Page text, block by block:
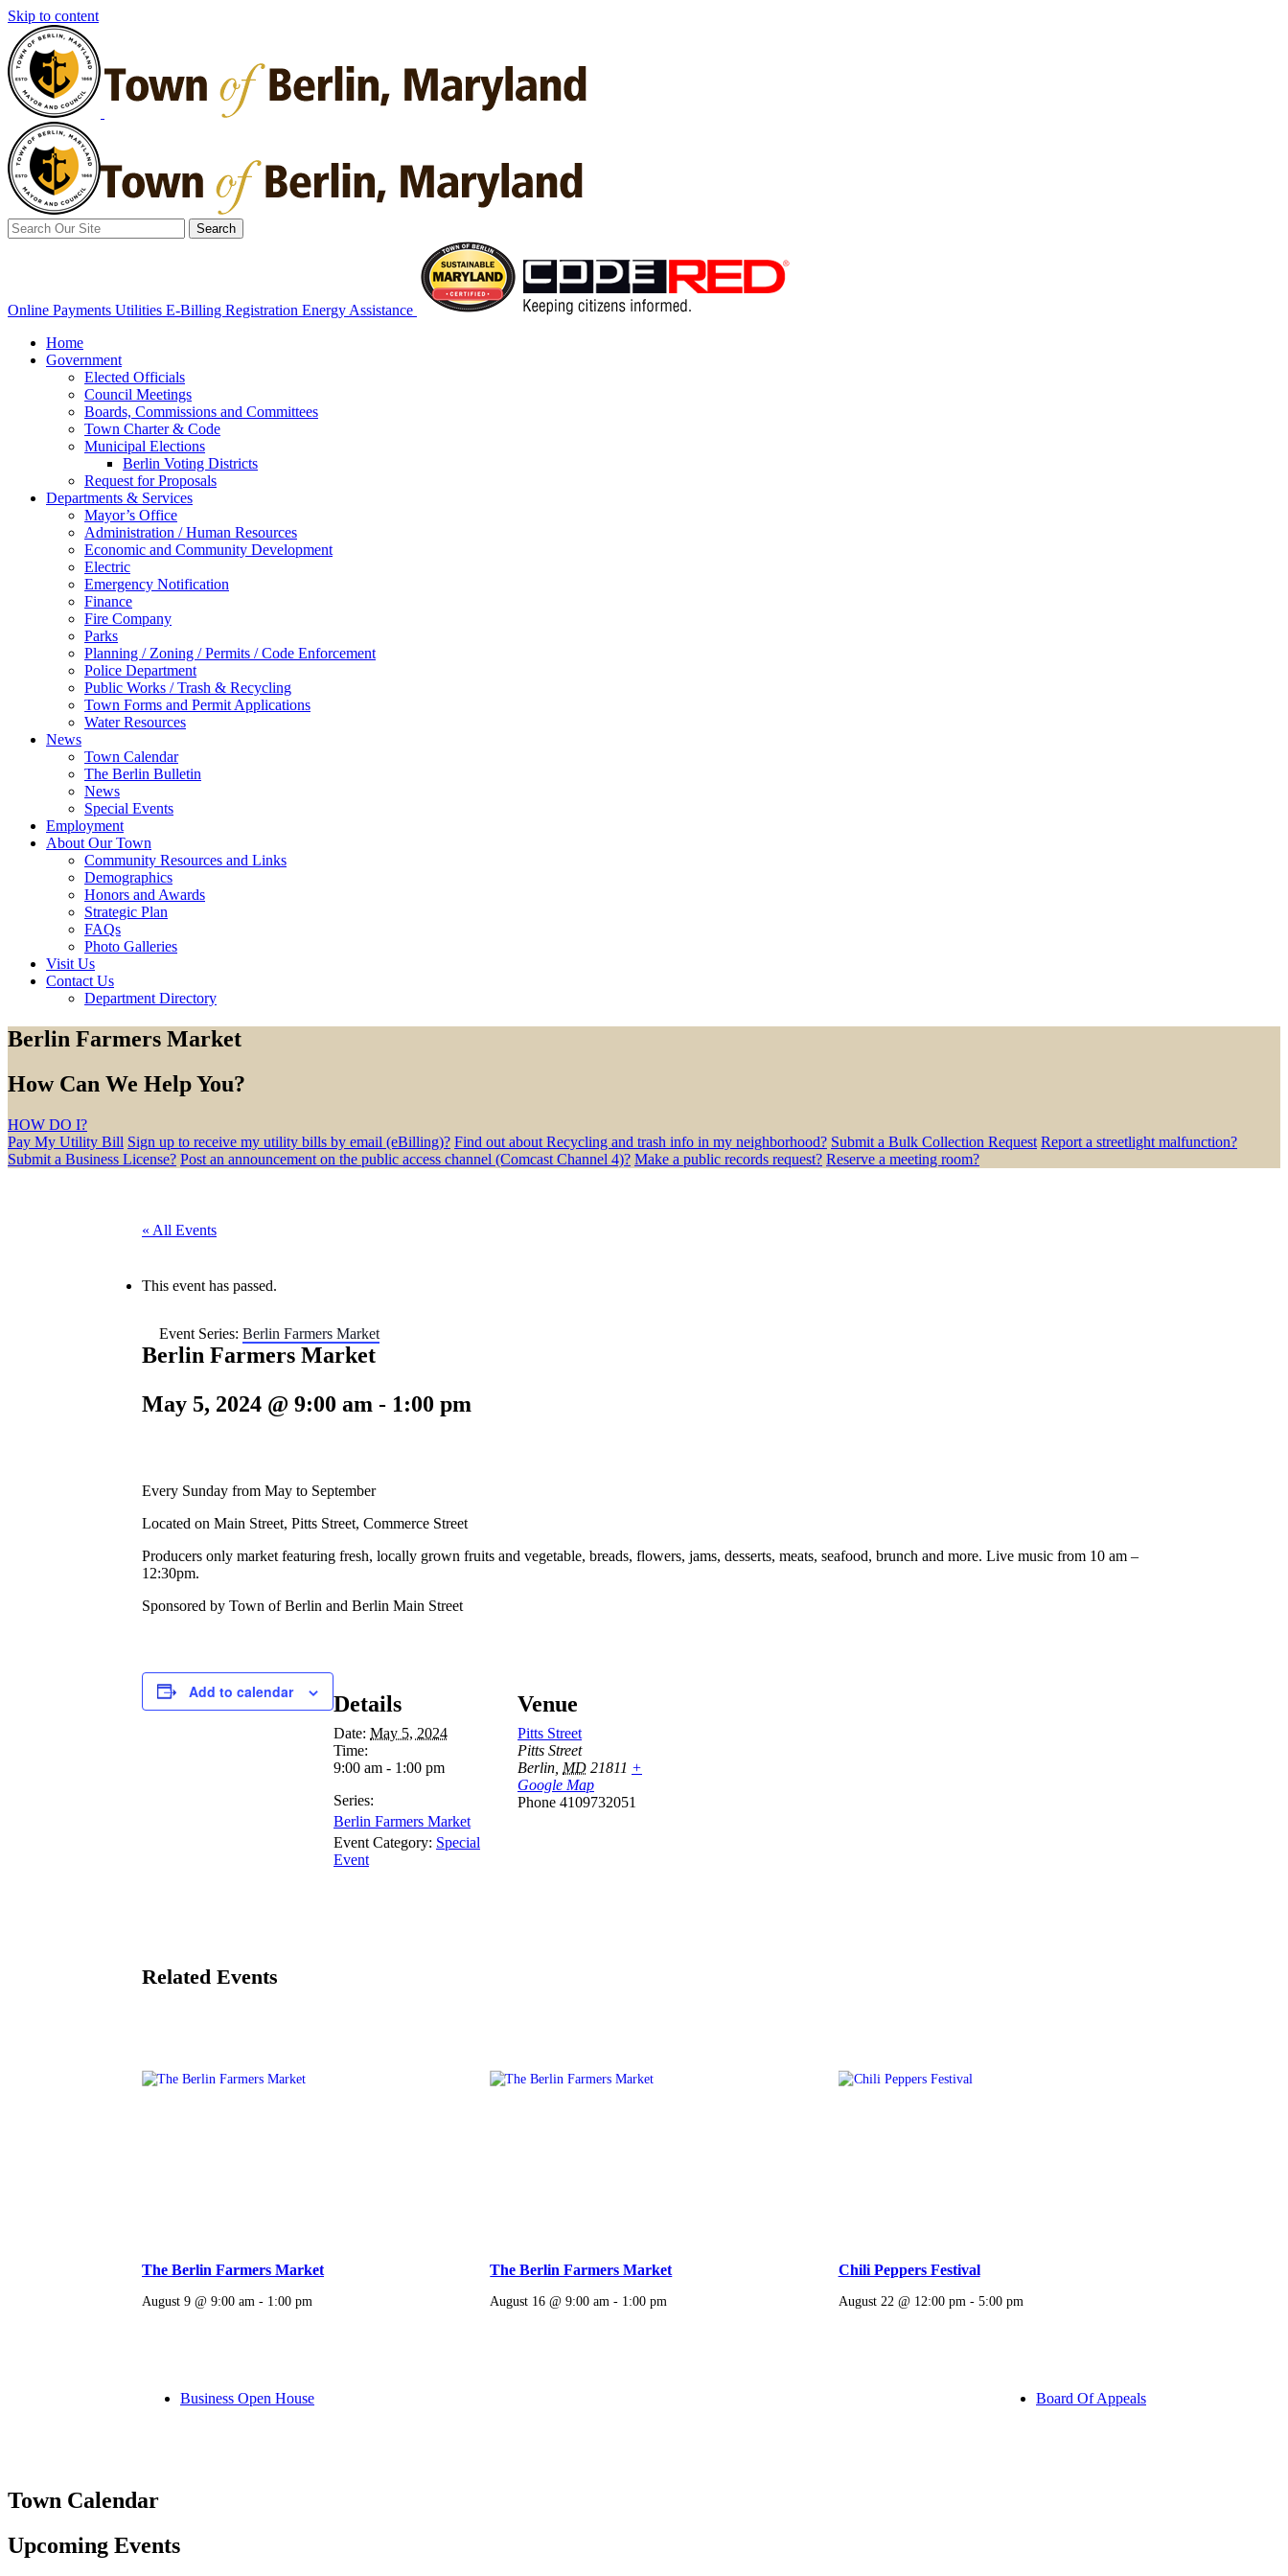
Skip to content
Search
for:
Online Payments Utilities E-Billing Registration Energy Assistance
Home
Government
Elected Officials
Council Meetings
Boards, Commissions and Committees
Town Charter & Code
Municipal Elections
Berlin Voting Districts
Request for Proposals
Departments & Services
Mayor’s Office
Administration / Human Resources
Economic and Community Development
Electric
Emergency Notification
Finance
Fire Company
Parks
Planning / Zoning / Permits / Code Enforcement
Police Department
Public Works / Trash & Recycling
Town Forms and Permit Applications
Water Resources
News
Town Calendar
The Berlin Bulletin
News
Special Events
Employment
About Our Town
Community Resources and Links
Demographics
Honors and Awards
Strategic Plan
FAQs
Photo Galleries
Visit Us
Contact Us
Department Directory
Berlin Farmers Market
How Can We Help You?
HOW DO I?
Pay My Utility Bill Sign up to receive my utility bills by email (eBilling)? Find out about Recycling and trash info in my neighborhood? Submit a Bulk Collection Request Report a streetlight malfunction?
Submit a Business License? Post an announcement on the public access channel (Comcast Channel 4)? Make a public records request? Reserve a meeting room?
« All Events
This event has passed.
Event Series: Berlin Farmers Market
Berlin Farmers Market
May 5, 2024 @ 9:00 am - 1:00 pm
Every Sunday from May to September
Located on Main Street, Pitts Street, Commerce Street
Producers only market featuring fresh, locally grown fruits and vegetable, breads, flowers, jams, desserts, meats, seafood, brunch and more. Live music from 10 am –
12:30pm.
Sponsored by Town of Berlin and Berlin Main Street
Add to calendar Details
Date: May 5, 2024
Time:
9:00 am - 1:00 pm
Series:
Berlin Farmers Market
Event Category: Special
Event
Venue
Pitts Street
Pitts Street
Berlin MD 21811 +
Google Map
Phone 4109732051
Related Events
The Berlin Farmers Market
August 9 @ 9:00 am - 1:00 pm
The Berlin Farmers Market
August 16 @ 9:00 am - 1:00 pm
Chili Peppers Festival
August 22 @ 12:00 pm - 5:00 pm
Business Open House Board Of Appeals
Town Calendar
Upcoming Events